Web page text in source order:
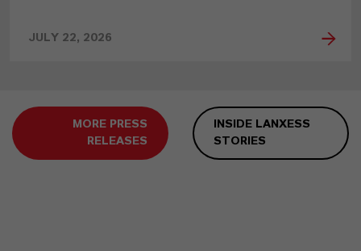
JULY 22, 2026
MORE PRESS
RELEASES
INSIDE LANXESS
STORIES